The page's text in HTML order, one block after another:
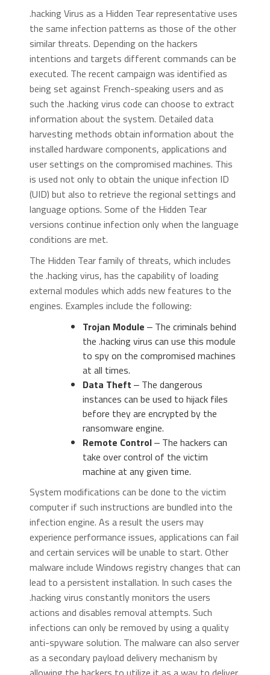
.hacking Virus as a Hidden Tear representative uses
the same infection patterns as those of the other
similar threats. Depending on the hackers
intentions and targets different commands can be
executed. The recent campaign was identified as
being set against French-speaking users and as
such the .hacking virus code can choose to extract
information about the system. Detailed data
harvesting methods obtain information about the
installed hardware components, applications and
user settings on the compromised machines. This
is used not only to obtain the unique infection ID
(UID) but also to retrieve the regional settings and
language options. Some of the Hidden Tear
versions continue infection only when the language
conditions are met.
The Hidden Tear family of threats, which includes
the .hacking virus, has the capability of loading
external modules which adds new features to the
engines. Examples include the following:
Trojan Module ‒ The criminals behind
the .hacking virus can use this module
to spy on the compromised machines
at all times.
Data Theft ‒ The dangerous
instances can be used to hijack files
before they are encrypted by the
ransomware engine.
Remote Control‒ The hackers can
take over control of the victim
machine at any given time.
System modifications can be done to the victim
computer if such instructions are bundled into the
infection engine. As a result the users may
experience performance issues, applications can fail
and certain services will be unable to start. Other
malware include Windows registry changes that can
lead to a persistent installation. In such cases the
.hacking virus constantly monitors the users
actions and disables removal attempts. Such
infections can only be removed by using a quality
anti-spyware solution. The malware can also server
as a secondary payload delivery mechanism by